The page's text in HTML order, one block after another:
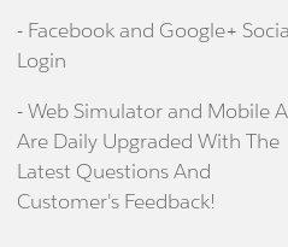
- Facebook and Google+
Login
- Web Simulator and Mobile
Are Daily Upgraded With The
Latest Questions And
Customer's Feedback!